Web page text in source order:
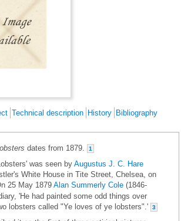
Technical description History Bibliography
dates from 1879. 1
was seen by Augustus J. C. Hare
White House in Tite Street, Chelsea, on
25 May 1879 Alan Summerly Cole (1846-
'He had painted some odd things over
lobsters called "Ye loves of ye lobsters".'
3